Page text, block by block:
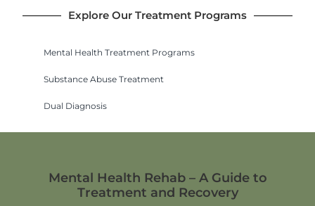
Explore Our Treatment Programs
Mental Health Treatment Programs
Substance Abuse Treatment
Dual Diagnosis
Mental Health Rehab – A Guide to
Treatment and Recovery